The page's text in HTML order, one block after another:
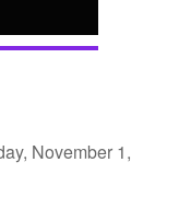
November 1,